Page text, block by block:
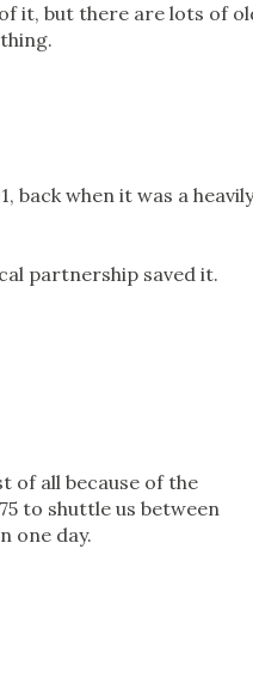
it, but there are lots of
back when it was a heavily
partnership saved it.
of all because of the
to shuttle us between
one day.